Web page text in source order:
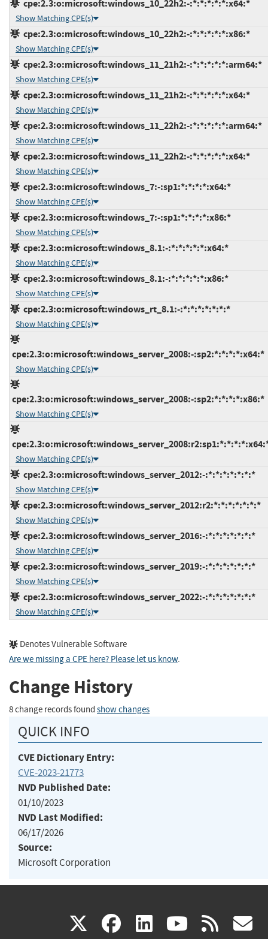
cpe:2.3:o:microsoft:windows_10_22h2:-:*:*:*:*:*:x64:*
Show Matching CPE(s)
cpe:2.3:o:microsoft:windows_10_22h2:-:*:*:*:*:*:x86:*
Show Matching CPE(s)
cpe:2.3:o:microsoft:windows_11_21h2:-:*:*:*:*:*:arm64:*
Show Matching CPE(s)
cpe:2.3:o:microsoft:windows_11_21h2:-:*:*:*:*:*:x64:*
Show Matching CPE(s)
cpe:2.3:o:microsoft:windows_11_22h2:-:*:*:*:*:*:arm64:*
Show Matching CPE(s)
cpe:2.3:o:microsoft:windows_11_22h2:-:*:*:*:*:*:x64:*
Show Matching CPE(s)
cpe:2.3:o:microsoft:windows_7:-:sp1:*:*:*:*:x64:*
Show Matching CPE(s)
cpe:2.3:o:microsoft:windows_7:-:sp1:*:*:*:*:x86:*
Show Matching CPE(s)
cpe:2.3:o:microsoft:windows_8.1:-:*:*:*:*:*:x64:*
Show Matching CPE(s)
cpe:2.3:o:microsoft:windows_8.1:-:*:*:*:*:*:x86:*
Show Matching CPE(s)
cpe:2.3:o:microsoft:windows_rt_8.1:-:*:*:*:*:*:*:*
Show Matching CPE(s)
cpe:2.3:o:microsoft:windows_server_2008:-:sp2:*:*:*:*:x64:*
Show Matching CPE(s)
cpe:2.3:o:microsoft:windows_server_2008:-:sp2:*:*:*:*:x86:*
Show Matching CPE(s)
Show Matching CPE(s)
cpe:2.3:o:microsoft:windows_server_2012:-:*:*:*:*:*:*:*
Show Matching CPE(s)
cpe:2.3:o:microsoft:windows_server_2012:r2:*:*:*:*:*:*:*
Show Matching CPE(s)
cpe:2.3:o:microsoft:windows_server_2016:-:*:*:*:*:*:*:*
Show Matching CPE(s)
cpe:2.3:o:microsoft:windows_server_2019:-:*:*:*:*:*:*:*
Show Matching CPE(s)
cpe:2.3:o:microsoft:windows_server_2022:-:*:*:*:*:*:*:*
Show Matching CPE(s)
Denotes Vulnerable Software
Are we missing a CPE here? Please let us know.
Change History
8 change records found show changes
QUICK INFO
CVE Dictionary Entry:
CVE-2023-21773
NVD Published Date:
01/10/2023
NVD Last Modified:
06/17/2026
Source:
Microsoft Corporation
X(link facebook
(link linkedin
(link (link rss